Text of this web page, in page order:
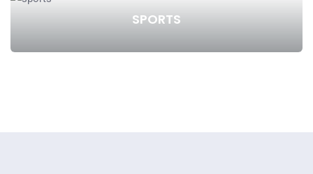
SPORTS